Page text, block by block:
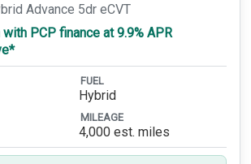
Advance 5dr eCVT
PCP finance at 9.9% APR
FUEL
Hybrid
MILEAGE
4,000 est. miles